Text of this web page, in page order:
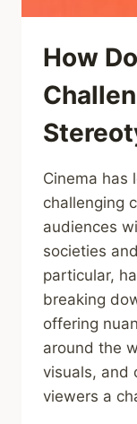
How
Cinema has
challenging
audiences
societies
particular,
breaking
offering
around the
visuals, and
viewers a